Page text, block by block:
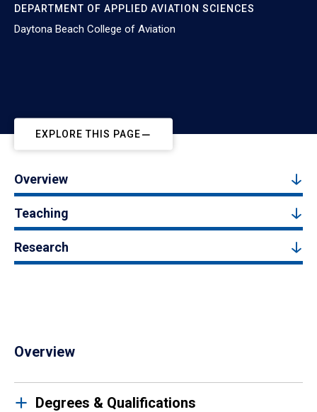
DEPARTMENT OF APPLIED AVIATION SCIENCES
Daytona Beach College of Aviation
EXPLORE THIS PAGE
Overview
Teaching
Research
Overview
Degrees & Qualifications